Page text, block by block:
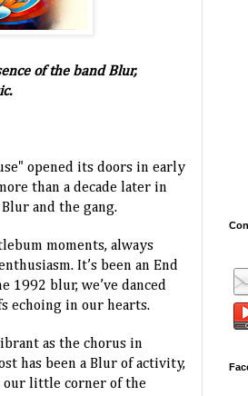
of the band Blur,
opened its doors in early
than a decade later in
and the gang.
moments, always
It’s been an End
1992 blur, we’ve danced
echoing in our hearts.
as the chorus in
has been a Blur of activity,
our little corner of the